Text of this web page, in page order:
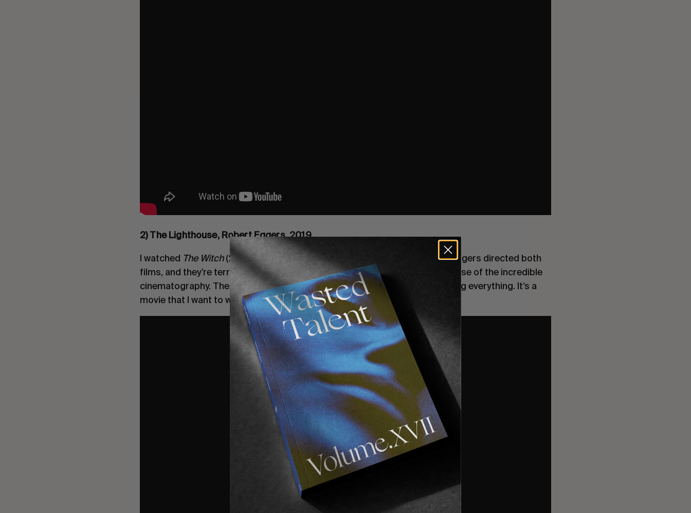
2) The Lighthouse, Robert Eggers, 2019
I watched The Witch(2015) and followed it up with
. Robert Eggers directed both
films, and they’re terrifying!
The Lighthouse
was particularly enjoyable because of the incredible
cinematography. The plot is excellent but convoluted and left me questioning everything. It’s a
movie that I want to watch several times.